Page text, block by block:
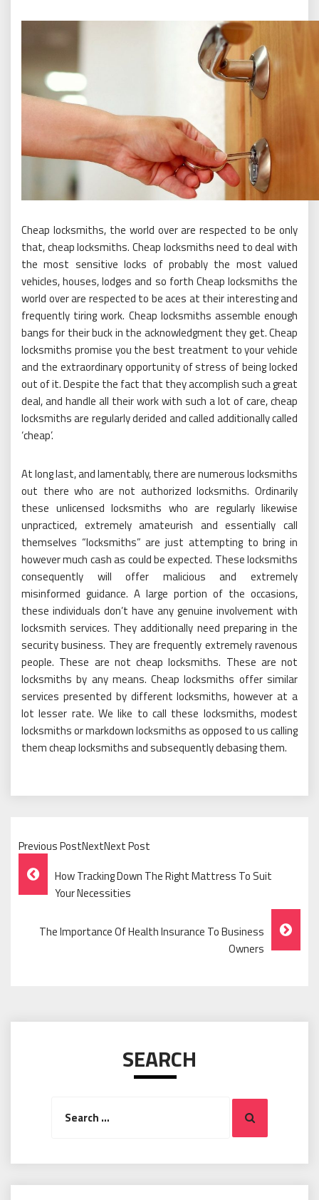
Cheap locksmiths, the world over are respected to be only
that, cheap locksmiths. Cheap locksmiths need to deal with
the most sensitive locks of probably the most valued
vehicles, houses, lodges and so forth Cheap locksmiths the
world over are respected to be aces at their interesting and
frequently tiring work. Cheap locksmiths assemble enough
bangs for their buck in the acknowledgment they get. Cheap
locksmiths promise you the best treatment to your vehicle
and the extraordinary opportunity of stress of being locked
out of it. Despite the fact that they accomplish such a great
deal, and handle all their work with such a lot of care, cheap
locksmiths are regularly derided and called additionally called
‘cheap’.
At long last, and lamentably, there are numerous locksmiths
out there who are not authorized locksmiths. Ordinarily
these unlicensed locksmiths who are regularly likewise
unpracticed, extremely amateurish and essentially call
themselves “locksmiths” are just attempting to bring in
however much cash as could be expected. These locksmiths
consequently will offer malicious and extremely
misinformed guidance. A large portion of the occasions,
these individuals don’t have any genuine involvement with
locksmith services. They additionally need preparing in the
security business. They are frequently extremely ravenous
people. These are not cheap locksmiths. These are not
locksmiths by any means. Cheap locksmiths offer similar
services presented by different locksmiths, however at a
lot lesser rate. We like to call these locksmiths, modest
locksmiths or markdown locksmiths as opposed to us calling
them cheap locksmiths and subsequently debasing them.
Previous PostNextNext Post
Post
Navigation
How Tracking Down The Right Mattress To Suit
Your Necessities
The Importance Of Health Insurance To Business
Owners
SEARCH
Search